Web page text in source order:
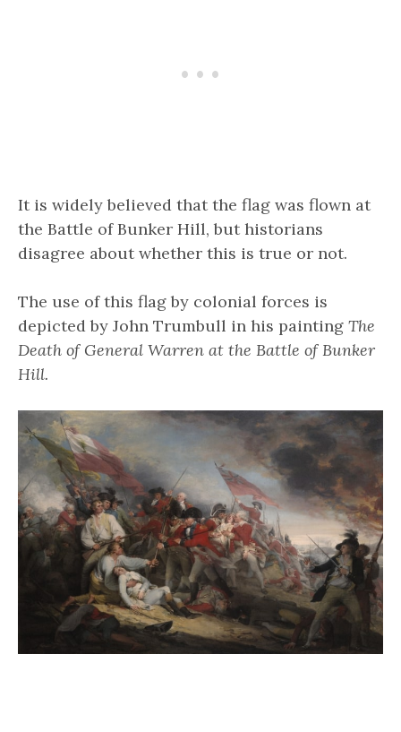
It is widely believed that the flag was flown at
the Battle of Bunker Hill, but historians
disagree about whether this is true or not.
The use of this flag by colonial forces is
depicted by John Trumbull in his painting The
Death of General Warren at the Battle of Bunker
Hill.